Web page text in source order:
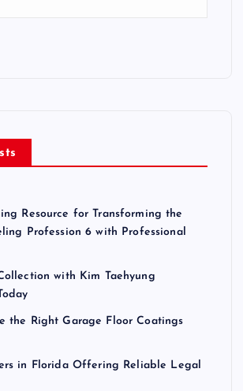
Resource for Transforming the
Profession 6 with Professional
with Kim Taehyung
the Right Garage Floor Coatings
in Florida Offering Reliable Legal